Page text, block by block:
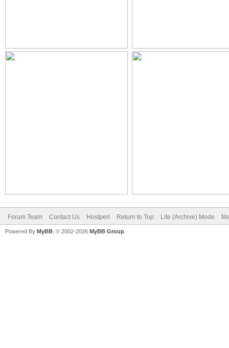
Forum Team Contact Us Hostperl Return to Top Lite (Archive) Mode
Powered By MyBB , © 2002-2026 MyBB Group